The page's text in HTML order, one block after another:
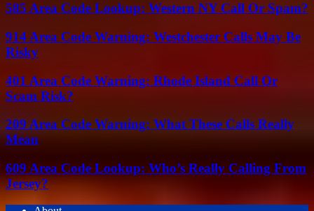
585 Area Code Lookup: Western NY Call Or Spam?
914 Area Code Warning: Westchester Calls May Be
Risky
401 Area Code Warning: Rhode Island Call Or
Scam Risk?
209 Area Code Warning: What These Calls Really
Mean
609 Area Code Lookup: Who’s Really Calling From
Jersey?